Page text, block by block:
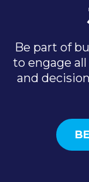
Be part of
to engage
and